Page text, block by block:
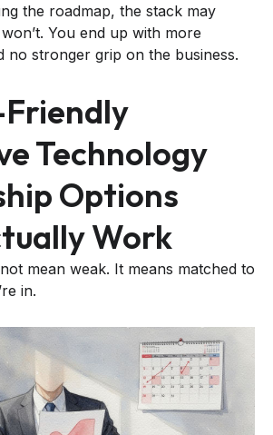
the roadmap, the stack may
You end up with more
no stronger grip on the business.
Technology
Options
Work
mean weak. It means matched to
in.